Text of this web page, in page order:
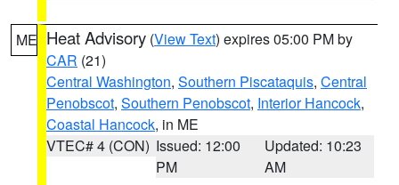
ME Heat Advisory (View Text) expires 05:00 PM by
CAR (21)
Central Washington, Southern Piscataquis, Central
Penobscot, Southern Penobscot, Interior Hancock,
Coastal Hancock, in ME
VTEC# 4 (CON) Issued: 12:00
PM
Updated: 10:23
AM